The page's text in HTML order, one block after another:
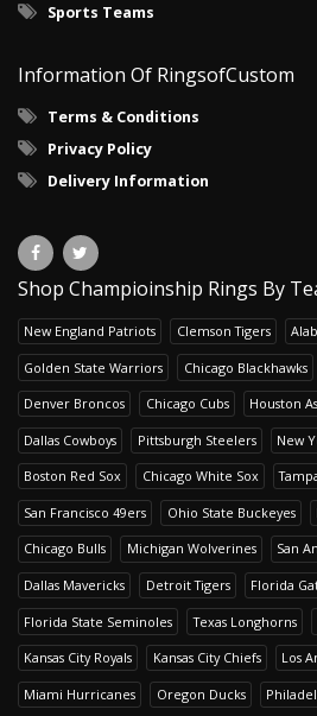
Sports Teams
Information Of RingsofCustom
Terms & Conditions
Privacy Policy
Delivery Information
Shop Champioinship Rings By
New England Patriots Clemson Tigers
Golden State Warriors Chicago Blackhawks
Denver Broncos Chicago Cubs Houston
Dallas Cowboys Pittsburgh Steelers New
Boston Red Sox Chicago White Sox
San Francisco 49ers Ohio State Buckeyes
Chicago Bulls Michigan Wolverines San
Dallas Mavericks Detroit Tigers Florida
Florida State Seminoles Texas Longhorns
Kansas City Royals Kansas City Chiefs Los
Miami Hurricanes Oregon Ducks